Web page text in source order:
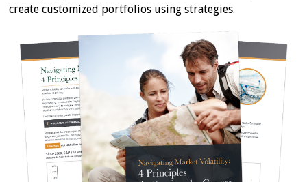
create customized portfolios using strategies.